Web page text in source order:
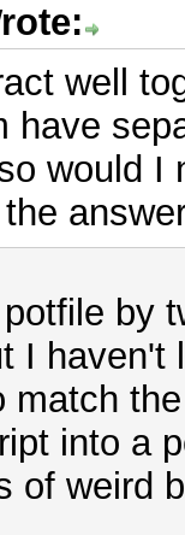
well
have
would
by
I
match
into a
of weird